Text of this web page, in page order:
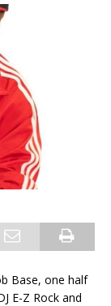
Base, one half
E-Z Rock and